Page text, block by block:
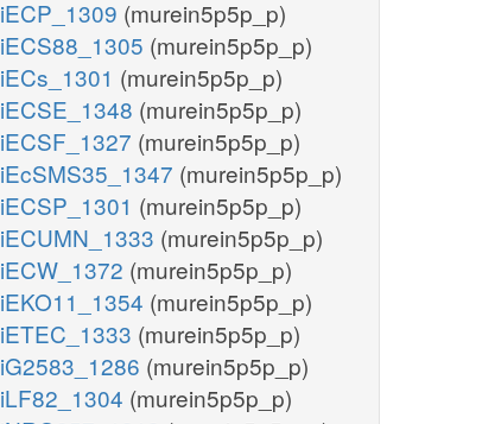
iECP_1309 (murein5p5p_p)
iECS88_1305 (murein5p5p_p)
iECs_1301 (murein5p5p_p)
iECSE_1348 (murein5p5p_p)
iECSF_1327 (murein5p5p_p)
iEcSMS35_1347 (murein5p5p_p)
iECSP_1301 (murein5p5p_p)
iECUMN_1333 (murein5p5p_p)
iECW_1372 (murein5p5p_p)
iEKO11_1354 (murein5p5p_p)
iETEC_1333 (murein5p5p_p)
iG2583_1286 (murein5p5p_p)
iLF82_1304 (murein5p5p_p)